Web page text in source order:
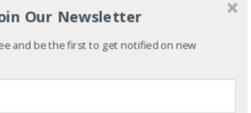
Our Newsletter
and be the first to get notified on new